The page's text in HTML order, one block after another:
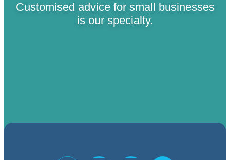
Customised advice for small businesses
is our specialty.